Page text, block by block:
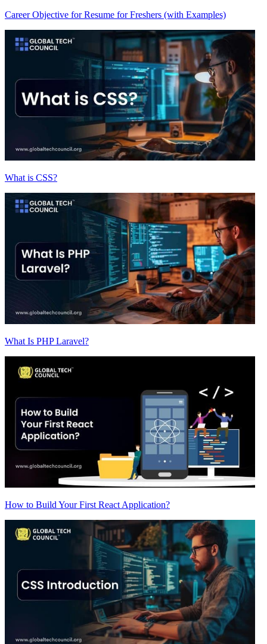
Career Objective for Resume for Freshers (with Examples)
What is CSS?
What Is PHP Laravel?
How to Build Your First React Application?